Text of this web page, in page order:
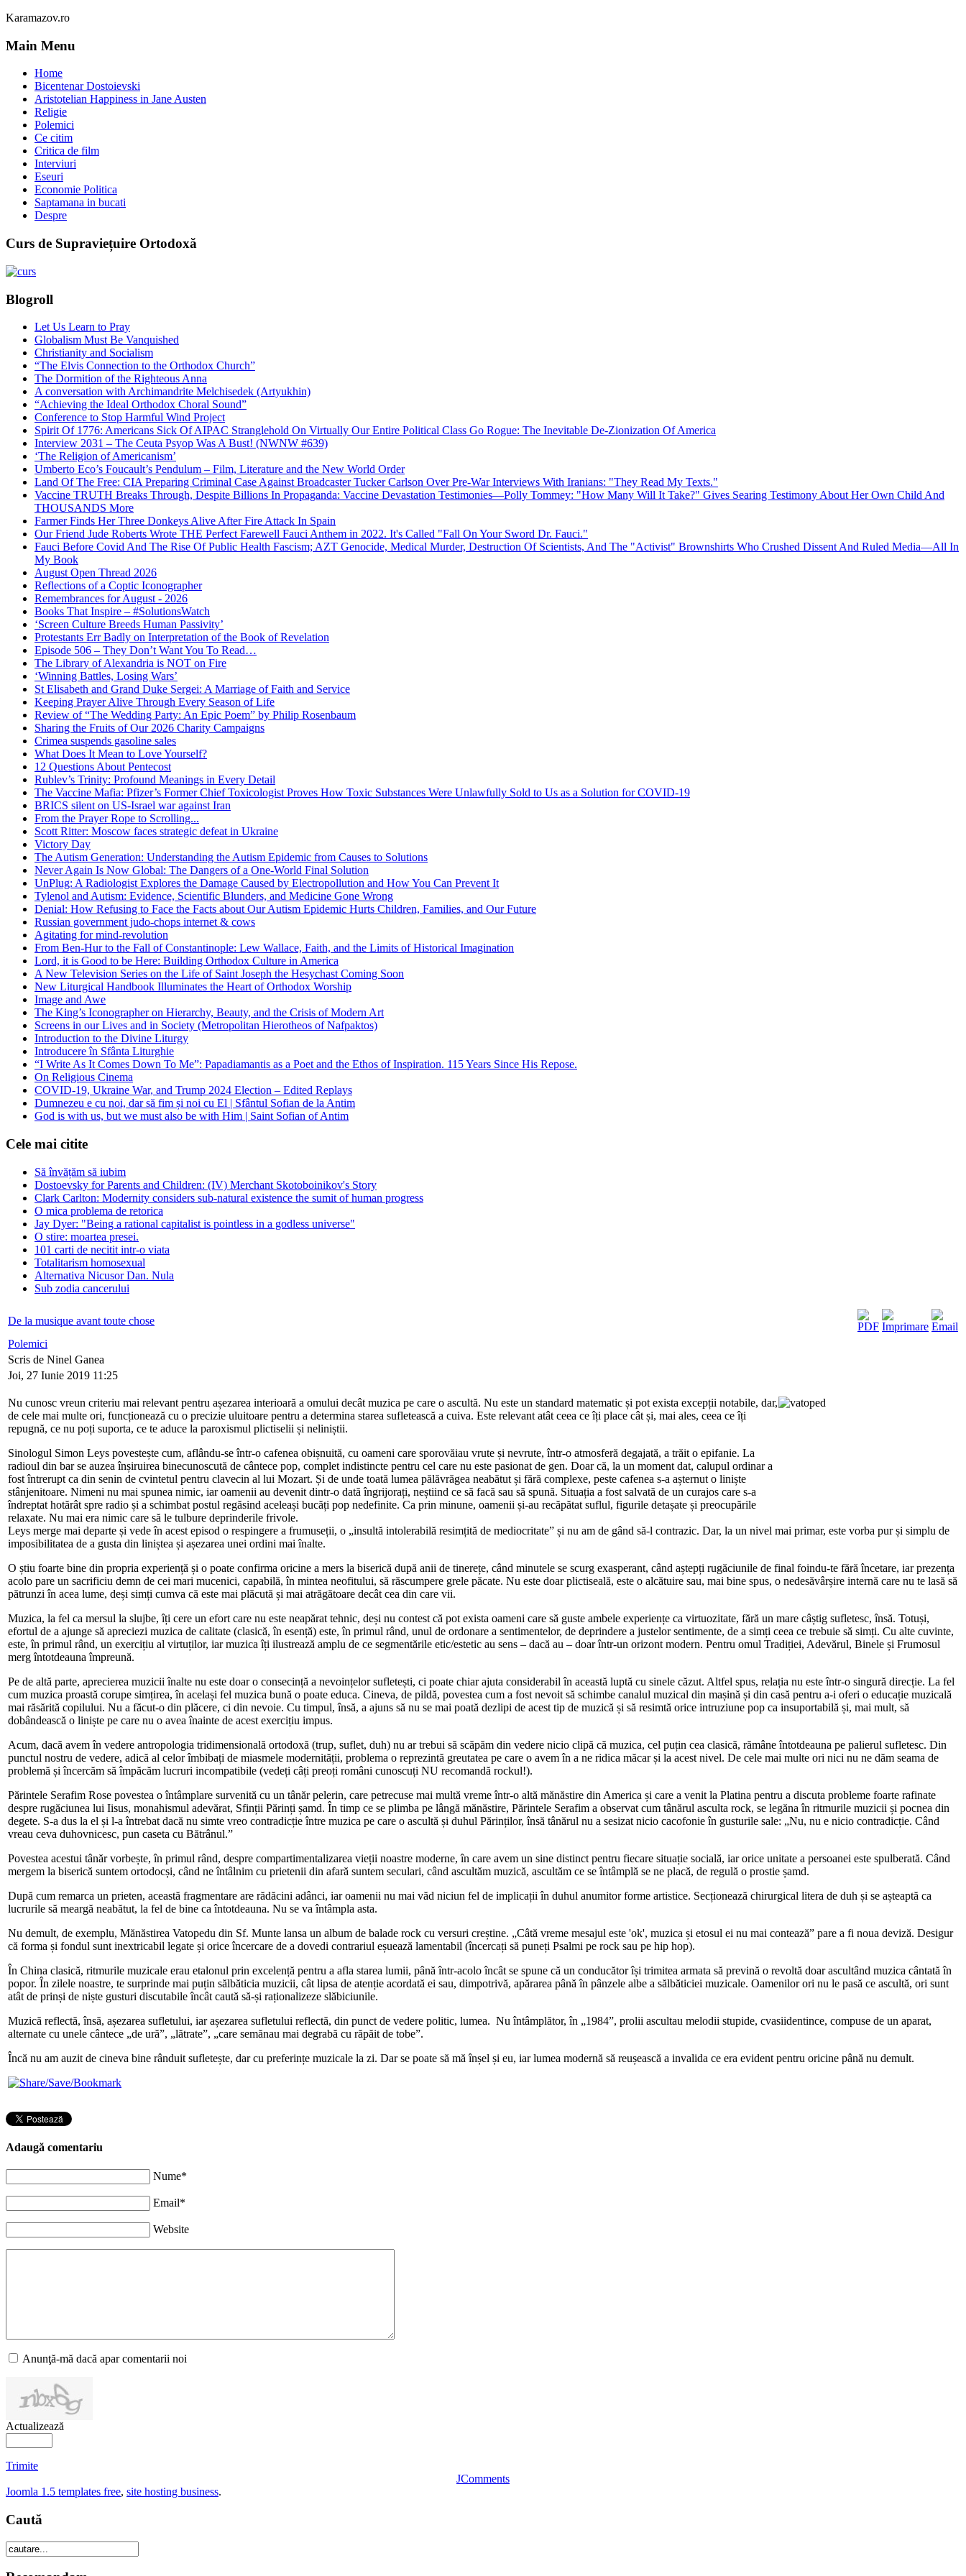
Karamazov.ro
Main Menu
Home
Bicentenar Dostoievski
Aristotelian Happiness in Jane Austen
Religie
Polemici
Ce citim
Critica de film
Interviuri
Eseuri
Economie Politica
Saptamana in bucati
Despre
Curs de Supraviețuire Ortodoxă
Blogroll
Let Us Learn to Pray
Globalism Must Be Vanquished
Christianity and Socialism
“The Elvis Connection to the Orthodox Church”
The Dormition of the Righteous Anna
A conversation with Archimandrite Melchisedek (Artyukhin)
“Achieving the Ideal Orthodox Choral Sound”
Conference to Stop Harmful Wind Project
Spirit Of 1776: Americans Sick Of AIPAC Stranglehold On Virtually Our Entire Political Class Go Rogue: The Inevitable De-Zionization Of America
Interview 2031 – The Ceuta Psyop Was A Bust! (NWNW #639)
‘The Religion of Americanism’
Umberto Eco’s Foucault’s Pendulum – Film, Literature and the New World Order
Land Of The Free: CIA Preparing Criminal Case Against Broadcaster Tucker Carlson Over Pre-War Interviews With Iranians: "They Read My Texts."
Vaccine TRUTH Breaks Through, Despite Billions In Propaganda: Vaccine Devastation Testimonies—Polly Tommey: "How Many Will It Take?" Gives Searing Testimony About Her Own Child And
THOUSANDS More
Farmer Finds Her Three Donkeys Alive After Fire Attack In Spain
Our Friend Jude Roberts Wrote THE Perfect Farewell Fauci Anthem in 2022. It's Called "Fall On Your Sword Dr. Fauci."
Fauci Before Covid And The Rise Of Public Health Fascism; AZT Genocide, Medical Murder, Destruction Of Scientists, And The "Activist" Brownshirts Who Crushed Dissent And Ruled Media—All In
My Book
August Open Thread 2026
Reflections of a Coptic Iconographer
Remembrances for August - 2026
Books That Inspire – #SolutionsWatch
‘Screen Culture Breeds Human Passivity’
Protestants Err Badly on Interpretation of the Book of Revelation
Episode 506 – They Don’t Want You To Read…
The Library of Alexandria is NOT on Fire
‘Winning Battles, Losing Wars’
St Elisabeth and Grand Duke Sergei: A Marriage of Faith and Service
Keeping Prayer Alive Through Every Season of Life
Review of “The Wedding Party: An Epic Poem” by Philip Rosenbaum
Sharing the Fruits of Our 2026 Charity Campaigns
Crimea suspends gasoline sales
What Does It Mean to Love Yourself?
12 Questions About Pentecost
Rublev’s Trinity: Profound Meanings in Every Detail
The Vaccine Mafia: Pfizer’s Former Chief Toxicologist Proves How Toxic Substances Were Unlawfully Sold to Us as a Solution for COVID-19
BRICS silent on US-Israel war against Iran
From the Prayer Rope to Scrolling...
Scott Ritter: Moscow faces strategic defeat in Ukraine
Victory Day
The Autism Generation: Understanding the Autism Epidemic from Causes to Solutions
Never Again Is Now Global: The Dangers of a One-World Final Solution
UnPlug: A Radiologist Explores the Damage Caused by Electropollution and How You Can Prevent It
Tylenol and Autism: Evidence, Scientific Blunders, and Medicine Gone Wrong
Denial: How Refusing to Face the Facts about Our Autism Epidemic Hurts Children, Families, and Our Future
Russian government judo-chops internet & cows
Agitating for mind-revolution
From Ben-Hur to the Fall of Constantinople: Lew Wallace, Faith, and the Limits of Historical Imagination
Lord, it is Good to be Here: Building Orthodox Culture in America
A New Television Series on the Life of Saint Joseph the Hesychast Coming Soon
New Liturgical Handbook Illuminates the Heart of Orthodox Worship
Image and Awe
The King’s Iconographer on Hierarchy, Beauty, and the Crisis of Modern Art
Screens in our Lives and in Society (Metropolitan Hierotheos of Nafpaktos)
Introduction to the Divine Liturgy
Introducere în Sfânta Liturghie
“I Write As It Comes Down To Me”: Papadiamantis as a Poet and the Ethos of Inspiration. 115 Years Since His Repose.
On Religious Cinema
COVID-19, Ukraine War, and Trump 2024 Election – Edited Replays
Dumnezeu e cu noi, dar să fim și noi cu El | Sfântul Sofian de la Antim
God is with us, but we must also be with Him | Saint Sofian of Antim
Cele mai citite
Să învățăm să iubim
Dostoevsky for Parents and Children: (IV) Merchant Skotoboinikov's Story
Clark Carlton: Modernity considers sub-natural existence the sumit of human progress
O mica problema de retorica
Jay Dyer: "Being a rational capitalist is pointless in a godless universe"
O stire: moartea presei.
101 carti de necitit intr-o viata
Totalitarism homosexual
Alternativa Nicusor Dan. Nula
Sub zodia cancerului
De la musique avant toute chose
Polemici
Scris de Ninel Ganea
Joi, 27 Iunie 2019 11:25
Nu cunosc vreun criteriu mai relevant pentru așezarea interioară a omului decât muzica pe care o ascultă. Nu este un standard matematic și pot exista excepții notabile, dar,
de cele mai multe ori, funcționează cu o precizie uluitoare pentru a determina starea sufletească a cuiva. Este relevant atât ceea ce îți place cât și, mai ales, ceea ce îți
repugnă, ce nu poți suporta, ce te aduce la paroxismul plictiselii și neliniștii.
Sinologul Simon Leys povestește cum, aflându-se într-o cafenea obișnuită, cu oameni care sporovăiau vrute și nevrute, într-o atmosferă degajată, a trăit o epifanie. La
radioul din bar se auzea înșiruirea binecunoscută de cântece pop, complet indistincte pentru cel care nu este pasionat de gen. Doar că, la un moment dat, calupul ordinar a
fost întrerupt ca din senin de cvintetul pentru clavecin al lui Mozart. Și de unde toată lumea pălăvrăgea neabătut și fără complexe, peste cafenea s-a așternut o liniște
stânjenitoare. Nimeni nu mai spunea nimic, iar oamenii au devenit dintr-o dată îngrijorați, neștiind ce să facă sau să spună. Situația a fost salvată de un curajos care s-a
îndreptat hotărât spre radio și a schimbat postul regăsind aceleași bucăți pop nedefinite. Ca prin minune, oamenii și-au recăpătat suflul, figurile detașate și preocupările
relaxate. Nu mai era nimic care să le tulbure deprinderile frivole.
Leys merge mai departe și vede în acest episod o respingere a frumuseții, o „insultă intolerabilă resimțită de mediocritate” și nu am de gând să-l contrazic. Dar, la un nivel mai primar, este vorba pur și simplu de
imposibilitatea de a gusta din liniștea și așezarea unei ordini mai înalte.
O știu foarte bine din propria experiență și o poate confirma oricine a mers la biserică după anii de tinerețe, când minutele se scurg exasperant, când aștepți rugăciunile de final foindu-te fără încetare, iar prezența
acolo pare un sacrificiu demn de cei mari mucenici, capabilă, în mintea neofitului, să răscumpere grele păcate. Nu este doar plictiseală, este o alcătuire sau, mai bine spus, o nedesăvârșire internă care nu te lasă să
pătrunzi în acea lume, deși simți cumva că este mai plăcută și mai atrăgătoare decât cea din care vii.
Muzica, la fel ca mersul la slujbe, îți cere un efort care nu este neapărat tehnic, deși nu contest că pot exista oameni care să guste ambele experiențe ca virtuozitate, fără un mare câștig sufletesc, însă. Totuși,
efortul de a ajunge să apreciezi muzica de calitate (clasică, în esență) este, în primul rând, unul de ordonare a sentimentelor, de deprindere a justelor sentimente, de a simți ceea ce trebuie să simți. Cu alte cuvinte,
este, în primul rând, un exercițiu al virtuților, iar muzica îți ilustrează amplu de ce segmentările etic/estetic au sens – dacă au – doar într-un orizont modern. Pentru omul Tradiției, Adevărul, Binele și Frumosul
merg întotdeauna împreună.
Pe de altă parte, aprecierea muzicii înalte nu este doar o consecință a nevoințelor sufletești, ci poate chiar ajuta considerabil în această luptă cu sinele căzut. Altfel spus, relația nu este într-o singură direcție. La fel
cum muzica proastă corupe simțirea, în același fel muzica bună o poate educa. Cineva, de pildă, povestea cum a fost nevoit să schimbe canalul muzical din mașină și din casă pentru a-i oferi o educație muzicală
mai răsărită copilului. Nu a făcut-o din plăcere, ci din nevoie. Cu timpul, însă, a ajuns să nu se mai poată dezlipi de acest tip de muzică și să resimtă orice intruziune pop ca insuportabilă și, mai mult, să
dobândească o liniște pe care nu o avea înainte de acest exercițiu impus.
Acum, dacă avem în vedere antropologia tridimensională ortodoxă (trup, suflet, duh) nu ar trebui să scăpăm din vedere nicio clipă că muzica, cel puțin cea clasică, rămâne întotdeauna pe palierul sufletesc. Din
punctul nostru de vedere, adică al celor îmbibați de miasmele modernității, problema o reprezintă greutatea pe care o avem în a ne ridica măcar și la acest nivel. De cele mai multe ori nici nu ne dăm seama de
problemă și încercăm să împăcăm lucruri incompatibile (vedeți câți preoți români cunoscuți NU recomandă rockul!).
Părintele Serafim Rose povestea o întâmplare survenită cu un tânăr pelerin, care petrecuse mai multă vreme într-o altă mănăstire din America și care a venit la Platina pentru a discuta probleme foarte rafinate
despre rugăciunea lui Iisus, monahismul adevărat, Sfinții Părinți șamd. În timp ce se plimba pe lângă mănăstire, Părintele Serafim a observat cum tânărul asculta rock, se legăna în ritmurile muzicii și pocnea din
degete. S-a dus la el și l-a întrebat dacă nu simte vreo contradicție între muzica pe care o ascultă și duhul Părinților, însă tânărul nu a sesizat nicio cacofonie în gusturile sale: „Nu, nu e nicio contradicție. Când
vreau ceva duhovnicesc, pun caseta cu Bătrânul.”
Povestea acestui tânăr vorbește, în primul rând, despre compartimentalizarea vieții noastre moderne, în care avem un sine distinct pentru fiecare situație socială, iar orice unitate a persoanei este spulberată. Când
mergem la biserică suntem ortodocși, când ne întâlnim cu prietenii din afară suntem seculari, când ascultăm muzică, ascultăm ce se întâmplă se ne placă, de regulă o prostie șamd.
După cum remarca un prieten, această fragmentare are rădăcini adânci, iar oamenii nu mai văd niciun fel de implicații în duhul anumitor forme artistice. Secționează chirurgical litera de duh și se așteaptă ca
lucrurile să meargă neabătut, la fel de bine ca întotdeauna. Nu se va întâmpla asta.
Nu demult, de exemplu, Mănăstirea Vatopedu din Sf. Munte lansa un album de balade rock cu versuri creștine. „Câtă vreme mesajul este 'ok', muzica și etosul ei nu mai contează” pare a fi noua deviză. Desigur
că forma și fondul sunt inextricabil legate și orice încercare de a dovedi contrariul eșuează lamentabil (încercați să puneți Psalmi pe rock sau pe hip hop).
În China clasică, ritmurile muzicale erau etalonul prin excelență pentru a afla starea lumii, până într-acolo încât se spune că un conducător își trimitea armata să prevină o revoltă doar ascultând muzica cântată în
popor. În zilele noastre, te surprinde mai puțin sălbăticia muzicii, cât lipsa de atenție acordată ei sau, dimpotrivă, apărarea până în pânzele albe a sălbăticiei muzicale. Oamenilor ori nu le pasă ce ascultă, ori sunt
atât de prinși de niște gusturi discutabile încât caută să-și raționalizeze slăbiciunile.
Muzică reflectă, însă, așezarea sufletului, iar așezarea sufletului reflectă, din punct de vedere politic, lumea. Nu întâmplător, în „1984”, prolii ascultau melodii stupide, cvasiidentince, compuse de un aparat,
alternate cu unele cântece „de ură”, „lătrate”, „care semănau mai degrabă cu răpăit de tobe”.
Încă nu am auzit de cineva bine rânduit sufletește, dar cu preferințe muzicale la zi. Dar se poate să mă înșel și eu, iar lumea modernă să reușească a invalida ce era evident pentru oricine până nu demult.
Adaugă comentariu
Nume*
Email*
Website
Anunţă-mă dacă apar comentarii noi
Actualizează
Trimite
JComments
Joomla 1.5 templates free, site hosting business.
Caută